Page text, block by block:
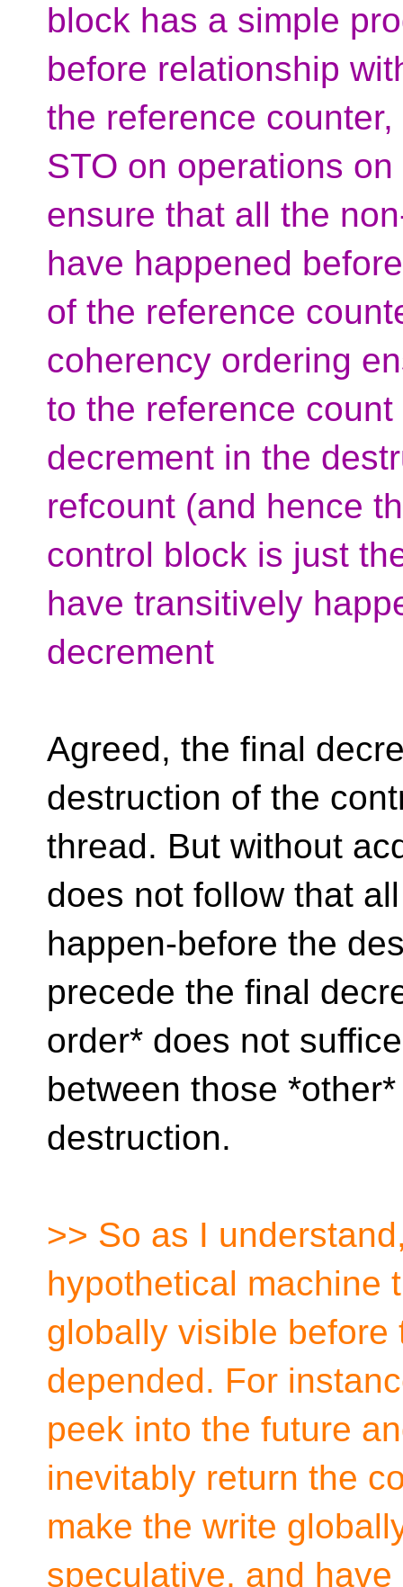
block has a simple
before relationship
the reference
STO on operations
ensure that all the
have happened
of the reference
coherency ordering
to the reference
decrement in the
refcount (and hence
control block is just
have transitively
decrement
Agreed, the final
destruction of the
thread. But without
does not follow that
happen-before the
precede the final
order* does not
between those
destruction.
>> So as I
hypothetical machine
globally visible
depended. For
peek into the future
inevitably return the
make the write
speculative, and